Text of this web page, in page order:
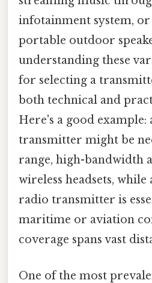
infotainment system,
portable outdoor
understanding these
for selecting a
both technical and
Here's a good
transmitter might be
range, high-bandwidth
wireless headsets, while
radio transmitter is
maritime or aviation
coverage spans vast
One of the most